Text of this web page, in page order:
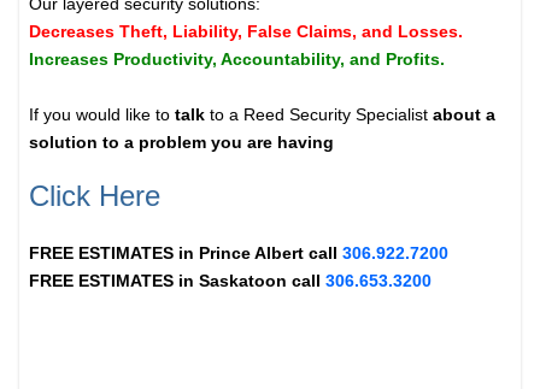
Decreases Theft, Liability, False Claims, and Losses.
Increases Productivity, Accountability, and Profits.
If you would like totalk to a Reed Security Specialist about a
solution to a problem you are having
Click Here
FREE ESTIMATES in Prince Albert call306.922.7200
FREE ESTIMATES in Saskatoon call 306.653.3200